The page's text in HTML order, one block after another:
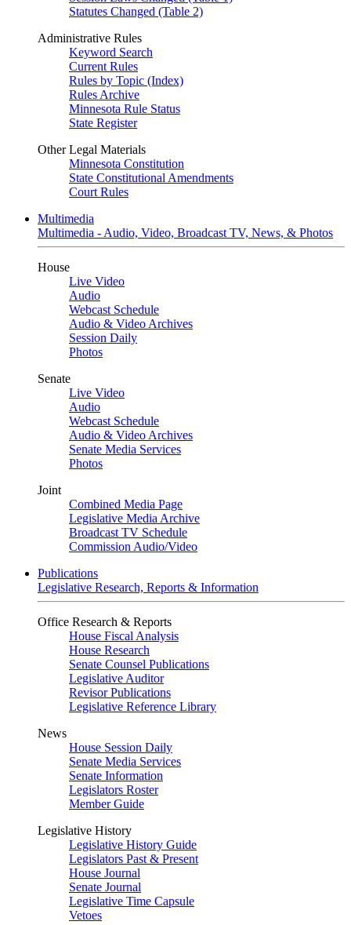
Statutes Changed (Table 2)
Administrative Rules
Keyword Search
Current Rules
Rules by Topic (Index)
Rules Archive
Minnesota Rule Status
State Register
Other Legal Materials
Minnesota Constitution
State Constitutional Amendments
Court Rules
Multimedia
Multimedia - Audio, Video, Broadcast TV, News, & Photos
House
Live Video
Audio
Webcast Schedule
Audio & Video Archives
Session Daily
Photos
Senate
Live Video
Audio
Webcast Schedule
Audio & Video Archives
Senate Media Services
Photos
Joint
Combined Media Page
Legislative Media Archive
Broadcast TV Schedule
Commission Audio/Video
Publications
Legislative Research, Reports & Information
Office Research & Reports
House Fiscal Analysis
House Research
Senate Counsel Publications
Legislative Auditor
Revisor Publications
Legislative Reference Library
News
House Session Daily
Senate Media Services
Senate Information
Legislators Roster
Member Guide
Legislative History
Legislative History Guide
Legislators Past & Present
House Journal
Senate Journal
Legislative Time Capsule
Vetoes